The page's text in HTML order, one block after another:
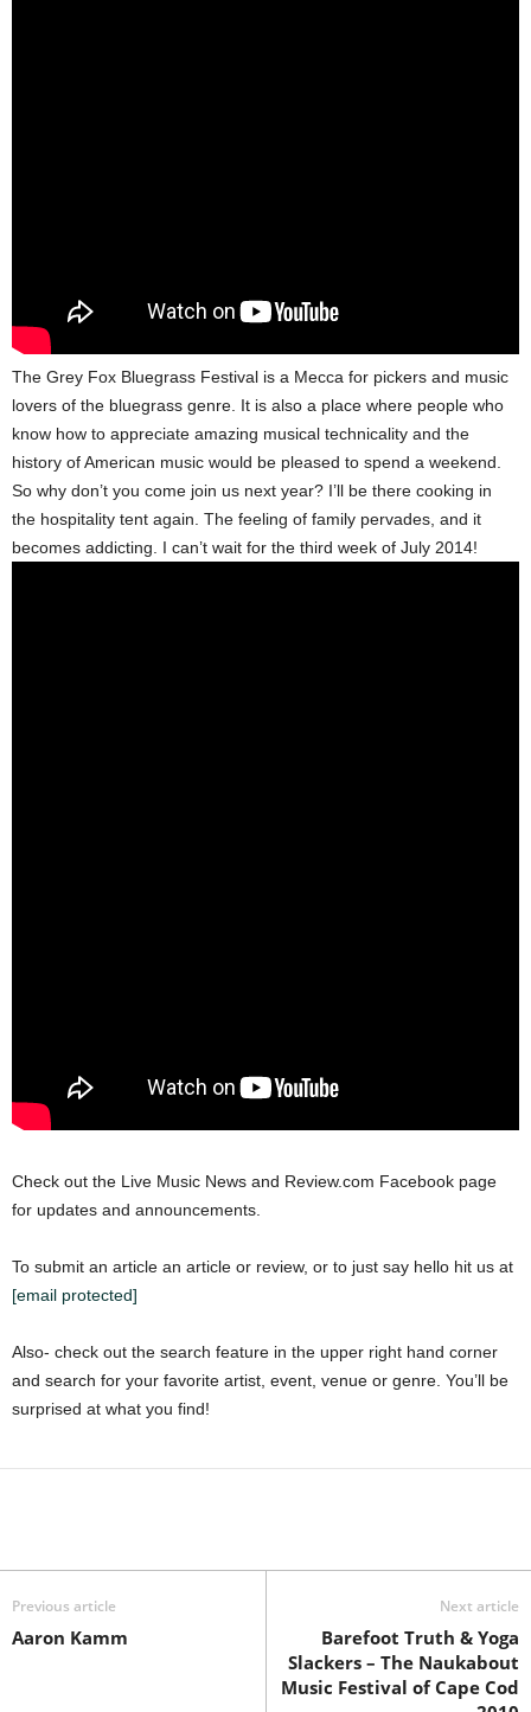
The Grey Fox Bluegrass Festival is a Mecca for pickers and music
lovers of the bluegrass genre. It is also a place where people who
know how to appreciate amazing musical technicality and the
history of American music would be pleased to spend a weekend.
So why don’t you come join us next year? I’ll be there cooking in
the hospitality tent again. The feeling of family pervades, and it
becomes addicting. I can’t wait for the third week of July 2014!
Check out the Live Music News and Review.com Facebook page
for updates and announcements.
To submit an article an article or review, or to just say hello hit us at
[email protected]
Also- check out the search feature in the upper right hand corner
and search for your favorite artist, event, venue or genre. You’ll be
surprised at what you find!
Previous article
Aaron Kamm
Next article
Barefoot Truth & Yoga
Slackers – The Naukabout
Music Festival of Cape Cod